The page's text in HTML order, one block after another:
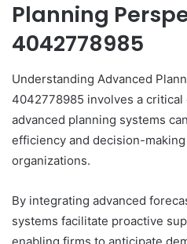
Planning
4042778985
Understanding Advanced
4042778985 involves a
advanced planning systems
efficiency and decision-
organizations.
By integrating advanced
systems facilitate proactive